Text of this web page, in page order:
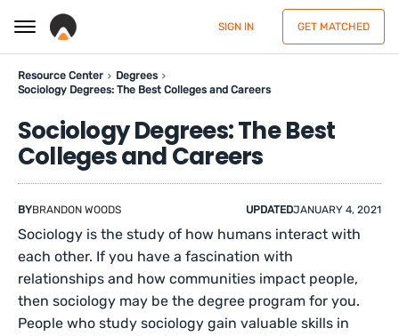
SIGN IN GET MATCHED
Resource Center
Degrees
Sociology Degrees: The Best Colleges and Careers
Sociology Degrees: The Best
Colleges and Careers
BYBRANDON WOODS UPDATEDJANUARY 4, 2021
Sociology is the study of how humans interact with
each other. If you have a fascination with
relationships and how communities impact people,
then sociology may be the degree program for you.
People who study sociology gain valuable skills in